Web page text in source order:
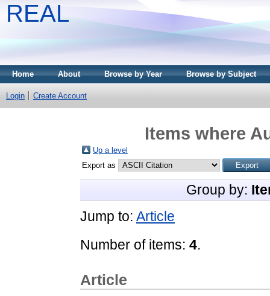
REAL
Home About Browse by Year Browse by Subject
Login Create Account
Items where
Up a level
Export as
Group by:
Jump to: Article
Number of items: 4.
Article